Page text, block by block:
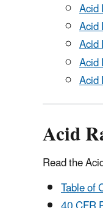
Acid
Read the
Table of